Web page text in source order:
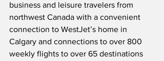
business and leisure travelers from
northwest Canada with a convenient
connection to WestJet’s home in
Calgary and connections to over 800
weekly flights to over 65 destinations